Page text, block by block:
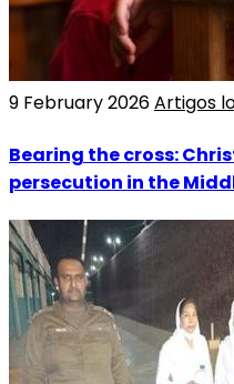
9 February 2026Artigos
Bearing the cross:
persecution in the